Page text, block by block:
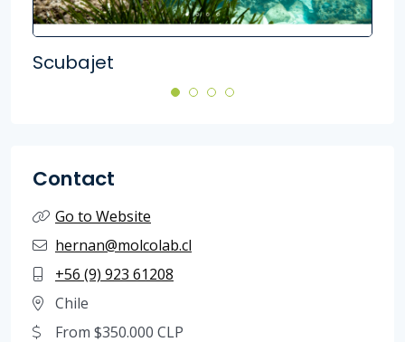
Scubajet
Contact
Go to Website
hernan@molcolab.cl
+56 (9) 923 61208
Chile
From $350.000 CLP